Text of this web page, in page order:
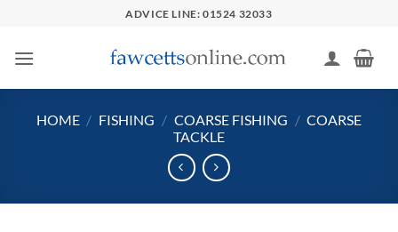
content
ADVICE LINE: 01524 32033
HOME / FISHING / COARSE FISHING / COARSE
TACKLE